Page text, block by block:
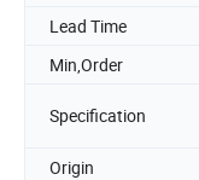
Lead Time
Min,Order
Specification
Origin